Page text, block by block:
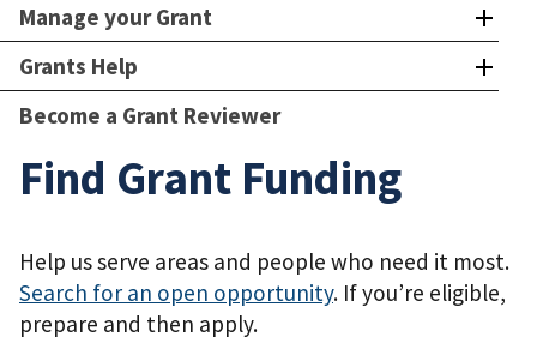
Manage your Grant
Grants Help
Become a Grant Reviewer
Find Grant Funding
Help us serve areas and people who need it most.
Search for an open opportunity. If you’re eligible,
prepare and then apply.